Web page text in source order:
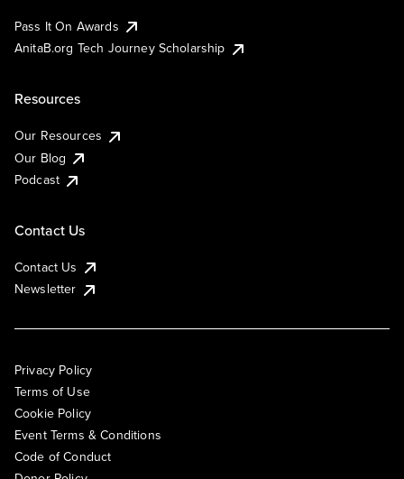
Pass It On Awards
AnitaB.org Tech Journey Scholarship
Resources
Our Resources
Our Blog
Podcast
Contact Us
Contact Us
Newsletter
Privacy Policy
Terms of Use
Cookie Policy
Event Terms & Conditions
Code of Conduct